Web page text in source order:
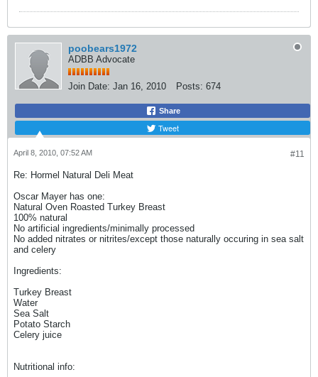
poobears1972
ADBB Advocate
Join Date: Jan 16, 2010 Posts: 674
Share
Tweet
#11
April 8, 2010, 07:52 AM
Re: Hormel Natural Deli Meat
Oscar Mayer has one:
Natural Oven Roasted Turkey Breast
100% natural
No artificial ingredients/minimally processed
No added nitrates or nitrites/except those naturally occuring in sea salt
and celery
Ingredients:
Turkey Breast
Water
Sea Salt
Potato Starch
Celery juice
Nutritional info: